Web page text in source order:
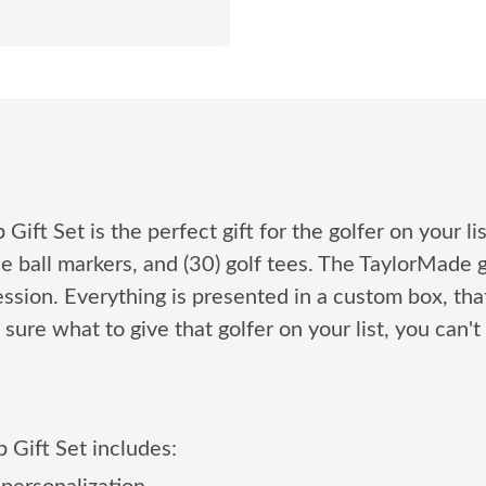
Gift Set is the perfect gift for the golfer on your
ball markers, and (30) golf tees. The TaylorMade
Everything is presented in a custom box,
what to give that golfer on your list, you
Gift Set includes: